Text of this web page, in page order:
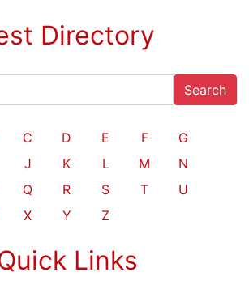
Directory
Search
C D E F
G
J K L M
N
Q R S T
U
X Y Z
Links